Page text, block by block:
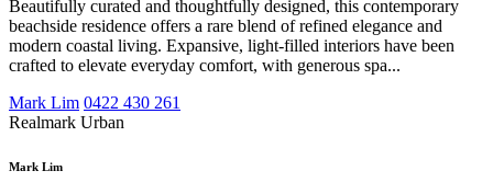
Beautifully curated and thoughtfully designed, this contemporary
beachside residence offers a rare blend of refined elegance and
modern coastal living. Expansive, light-filled interiors have been
crafted to elevate everyday comfort, with generous spa...
Mark Lim 0422 430 261
Realmark Urban
Mark Lim